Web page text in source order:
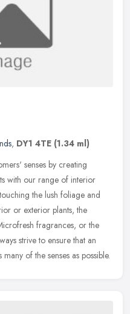
, DY1 4TE (1.34 ml)
senses by creating
with our range of interior
the lush foliage and
or exterior plants, the
fragrances, or the
strive to ensure that an
of the senses as possible.